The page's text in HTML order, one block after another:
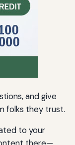
and give
folks they trust.
to your